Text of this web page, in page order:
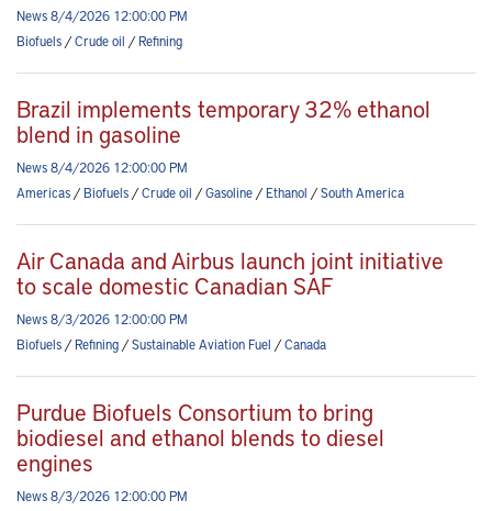
News 8/4/2026 12:00:00 PM
Biofuels/Crude oil /Refining
Brazil implements temporary 32% ethanol
blend in gasoline
News 8/4/2026 12:00:00 PM
Americas/Biofuels/Crude oil /Gasoline/Ethanol /South America
Air Canada and Airbus launch joint initiative
to scale domestic Canadian SAF
News 8/3/2026 12:00:00 PM
Biofuels/Refining/Sustainable Aviation Fuel /Canada
Purdue Biofuels Consortium to bring
biodiesel and ethanol blends to diesel
engines
News 8/3/2026 12:00:00 PM